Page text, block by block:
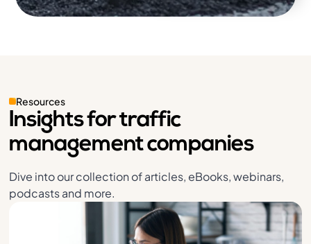
Resources
Insights for traffic
management companies
Dive into our collection of articles, eBooks, webinars,
podcasts and more.